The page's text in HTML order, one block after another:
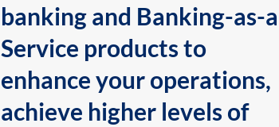
banking and Banking-as-
Service products to
enhance your operations,
achieve higher levels of